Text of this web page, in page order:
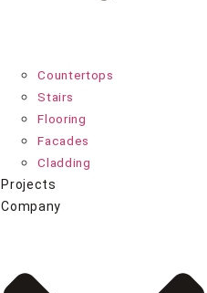
Countertops
Stairs
Flooring
Facades
Cladding
Projects
Company